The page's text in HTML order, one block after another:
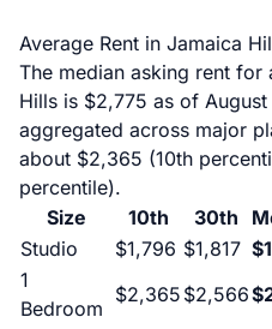
Average Rent in Jamaica
The median asking rent for
Hills is $2,775 as of
aggregated across major
about $2,365 (10th
percentile).
Size
10th 30th
Studio
$1,796 $1,817
1
Bedroom
$2,365 $2,566